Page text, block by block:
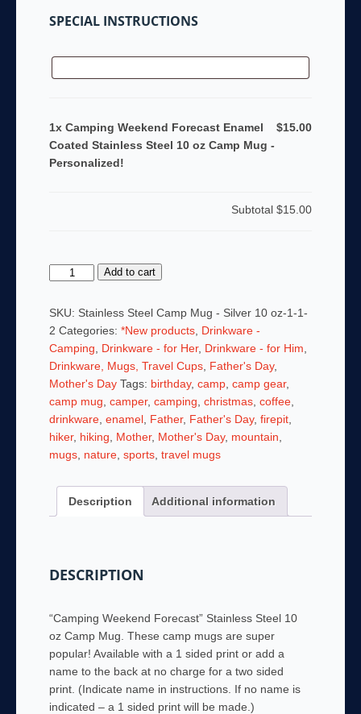
SPECIAL INSTRUCTIONS
1x Camping Weekend Forecast Enamel
Coated Stainless Steel 10 oz Camp Mug -
Personalized!
$15.00
Subtotal$15.00
Camping
Forecast
Enamel
Coated
Stainless
Steel
oz
Camp
Personalized!
quantity
Add to cart
SKU: Stainless Steel Camp Mug - Silver 10 oz-1-1-
2 Categories: *New products, Drinkware -
Camping
Drinkware - for Her, Drinkware - for Him
Drinkware, Mugs, Travel Cups, Father's Day,
Mother's Day Tags: birthday, camp, camp gear,
camp mug camper, camping christmas, coffee,
drinkware, enamel, Father, Father's Day, firepit,
hiker, hiking Mother, Mother's Day, mountain
mugs, nature, sports, travel mugs
Description Additional information
DESCRIPTION
“Camping Weekend Forecast” Stainless Steel 10
oz Camp Mug. These camp mugs are super
popular! Available with a 1 sided print or add a
name to the back at no charge for a two sided
print. (Indicate name in instructions. If no name is
indicated – a 1 sided print will be made.)